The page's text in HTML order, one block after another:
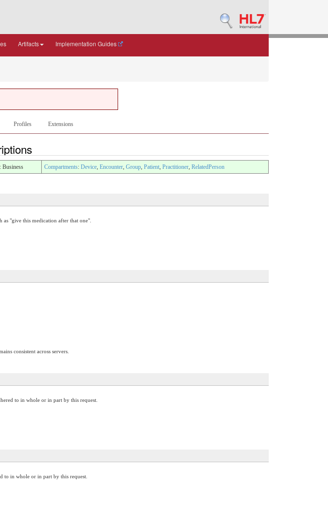
Artifacts Implementation Guides
Profiles Extensions
: Business Compartments: Device, Encounter, Group, Patient, Practitioner, RelatedPerson
as "give this medication after that one".
consistent across servers.
to in whole or in part by this request.
to in whole or in part by this request.